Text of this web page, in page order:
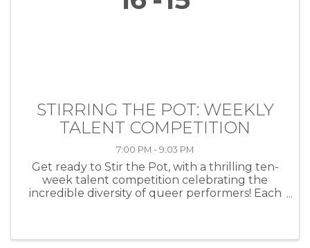
STIRRING THE POT: WEEKLY
TALENT COMPETITION
7:00 PM - 9:03 PM
Get ready to Stir the Pot, with a thrilling ten-
week talent competition celebrating the
incredible diversity of queer performers! Each